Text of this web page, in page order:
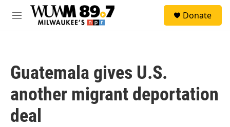
Skip to main content
M
Donate
Guatemala gives U.S.
another migrant deportation
deal